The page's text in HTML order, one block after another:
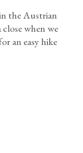
the Austrian
when we
an easy hike